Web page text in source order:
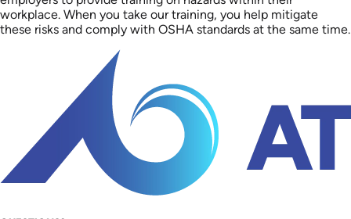
workplace. When you take our training, you help mitigate
these risks and comply with OSHA standards at the same time.